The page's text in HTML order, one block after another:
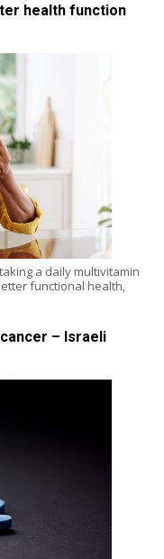
health function
a daily multivitamin
functional health,
– Israeli